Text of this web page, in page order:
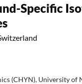
Specific
(CHYN), University of